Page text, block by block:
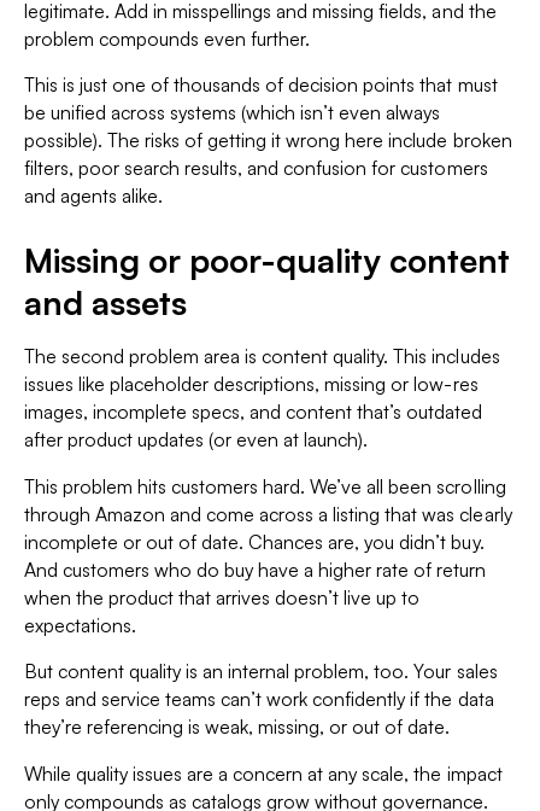
legitimate. Add in misspellings and missing fields, and the
problem compounds even further.
This is just one of thousands of decision points that must
be unified across systems (which isn’t even always
possible). The risks of getting it wrong here include broken
filters, poor search results, and confusion for customers
and agents alike.
Missing or poor-quality content
and assets
The second problem area is content quality. This includes
issues like placeholder descriptions, missing or low-res
images, incomplete specs, and content that’s outdated
after product updates (or even at launch).
This problem hits customers hard. We’ve all been scrolling
through Amazon and come across a listing that was clearly
incomplete or out of date. Chances are, you didn’t buy.
And customers who do buy have a higher rate of return
when the product that arrives doesn’t live up to
expectations.
But content quality is an internal problem, too. Your sales
reps and service teams can’t work confidently if the data
they’re referencing is weak, missing, or out of date.
While quality issues are a concern at any scale, the impact
only compounds as catalogs grow without governance.